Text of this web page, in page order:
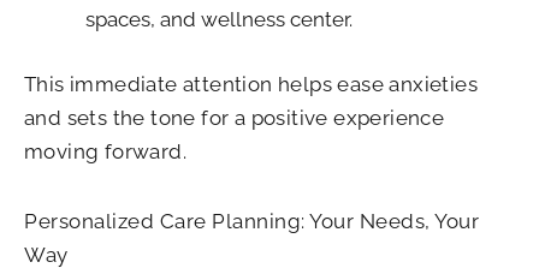
spaces, and wellness center.
This immediate attention helps ease anxieties
and sets the tone for a positive experience
moving forward.
Personalized Care Planning: Your Needs, Your
Way